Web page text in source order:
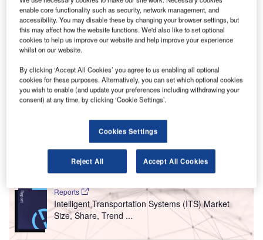
Norse intends to begin commercial operations later this year. Credit: Malcolm
Nason / Cision.
N orse Atlantic Airways, a Norway-based airline
company,has received approvalfrom the United
States Department of Transportation (USDOT) to
operate flights between the US and the EU.
With this permit in place, the carrier intends to begin
commercial operations later this year. The first flights will
link Oslo in Norway to select cities in the US.
Go deeper with GlobalData
Reports
Intelligent Transportation Systems (ITS) Market
Size, Share, Trend ...
enable core functionality such as security, network management, and
accessibility. You may disable these by changing your browser settings, but
this may affect how the website functions. We'd also like to set optional
cookies to help us improve our website and help improve your experience
whilst on our website.
By clicking ‘Accept All Cookies’ you agree to us enabling all optional
cookies for these purposes. Alternatively, you can set which optional cookies
you wish to enable (and update your preferences including withdrawing your
consent) at any time, by clicking ‘Cookie Settings’.
Cookies Settings
Reject All Accept All Cookies